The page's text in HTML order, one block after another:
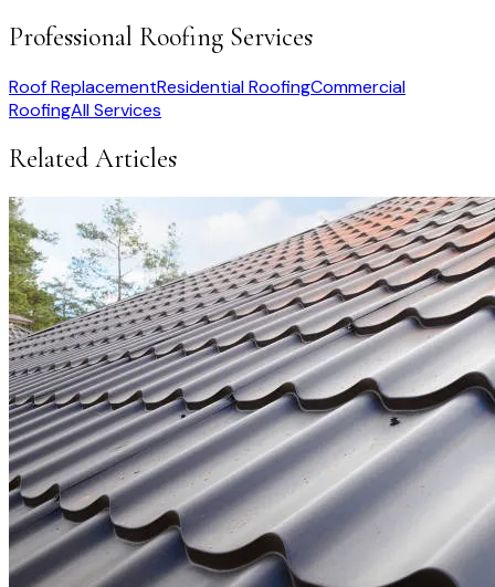
Professional Roofing Services
Roof ReplacementResidential RoofingCommercial
RoofingAll Services
Related Articles